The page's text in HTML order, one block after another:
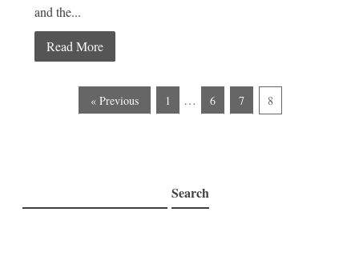
and the...
Read More
« Previous 1 … 6 7 8
Search